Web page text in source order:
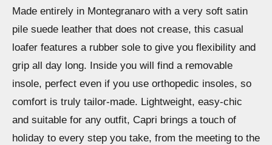
Made entirely in Montegranaro with a very soft satin
pile suede leather that does not crease, this casual
loafer features a rubber sole to give you flexibility and
grip all day long. Inside you will find a removable
insole, perfect even if you use orthopedic insoles, so
comfort is truly tailor-made. Lightweight, easy-chic
and suitable for any outfit, Capri brings a touch of
holiday to every step you take, from the meeting to the